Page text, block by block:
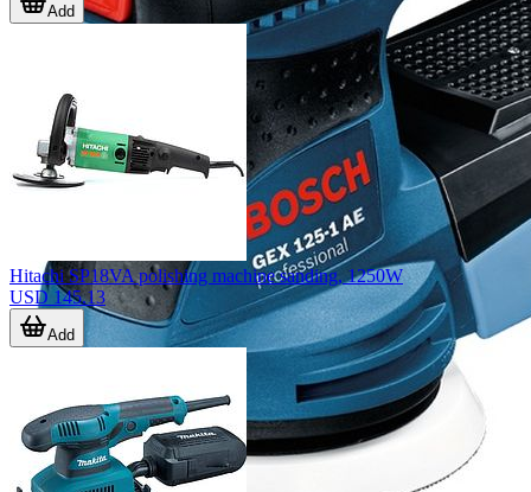
Add
Hitachi SP18VA polishing machine sanding, 1250W
USD 145.13
Add